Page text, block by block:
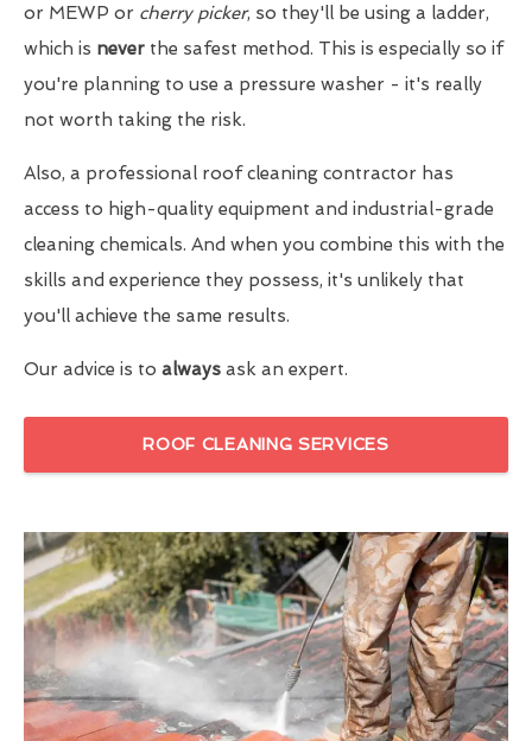
or MEWP or cherry picker, so they'll be using a ladder,
which is never the safest method. This is especially so if
you're planning to use a pressure washer - it's really
not worth taking the risk.
Also, a professional roof cleaning contractor has
access to high-quality equipment and industrial-grade
cleaning chemicals. And when you combine this with the
skills and experience they possess, it's unlikely that
you'll achieve the same results.
Our advice is to always ask an expert.
ROOF CLEANING SERVICES